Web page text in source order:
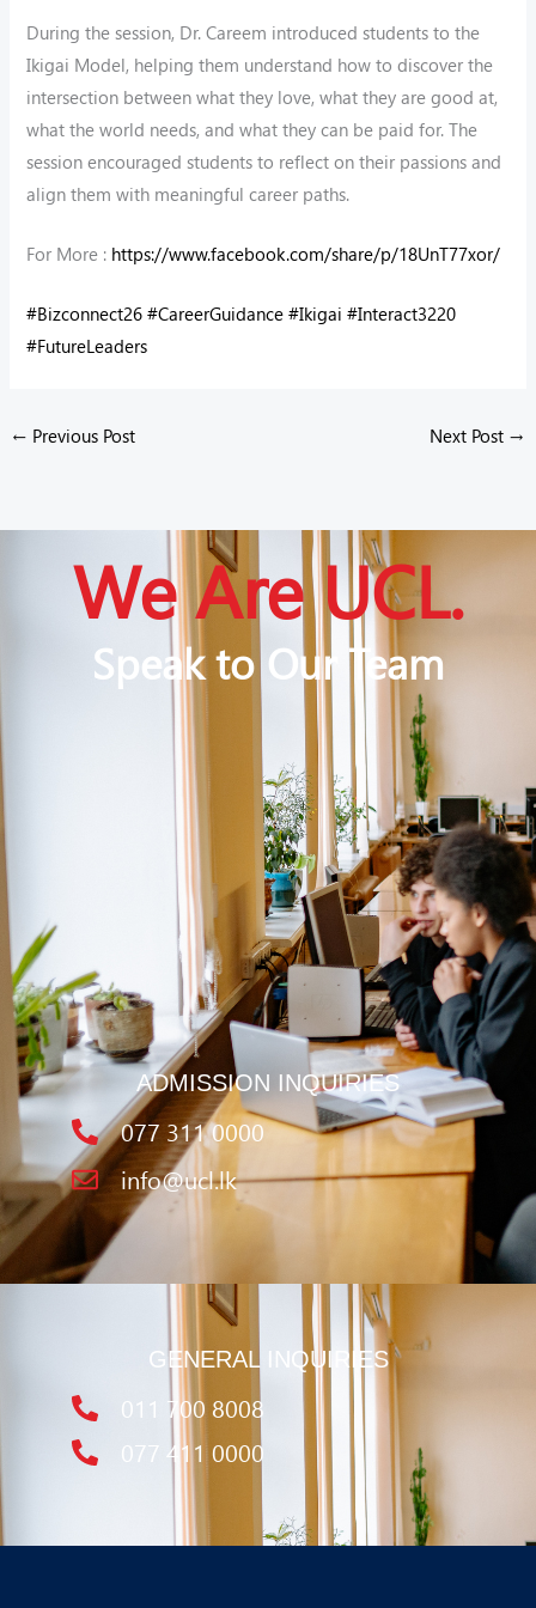
During the session, Dr. Careem introduced students to the
Ikigai Model, helping them understand how to discover the
intersection between what they love, what they are good at,
what the world needs, and what they can be paid for. The
session encouraged students to reflect on their passions and
align them with meaningful career paths.
For More : https://www.facebook.com/share/p/18UnT77xor/
#Bizconnect26 #CareerGuidance #Ikigai #Interact3220
#FutureLeaders
← Previous Post Next Post →
We Are UCL.
Speak to Our Team
ADMISSION INQUIRIES
077 311 0000
info@ucl.lk
GENERAL INQUIRIES
011 700 8008
077 411 0000